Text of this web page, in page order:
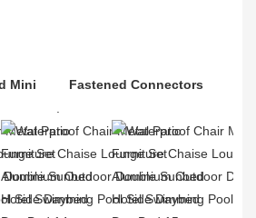
Mini
Fastened Connectors
.